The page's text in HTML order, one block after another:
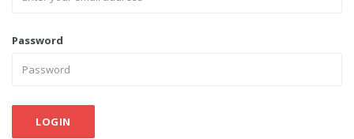
Password
LOGIN